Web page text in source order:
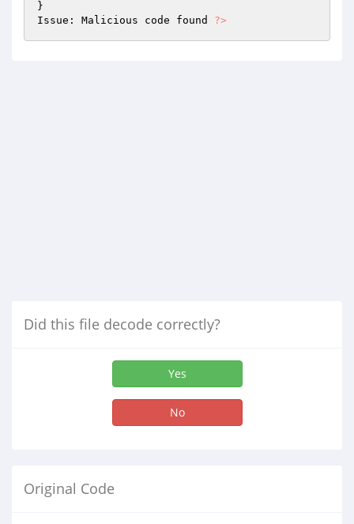
}
Issue: Malicious code found ?>
Did this file decode correctly?
Yes
No
Original Code